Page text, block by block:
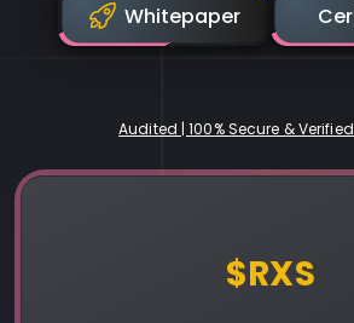
Whitepaper
Audited | 100% Secure &
$RXS